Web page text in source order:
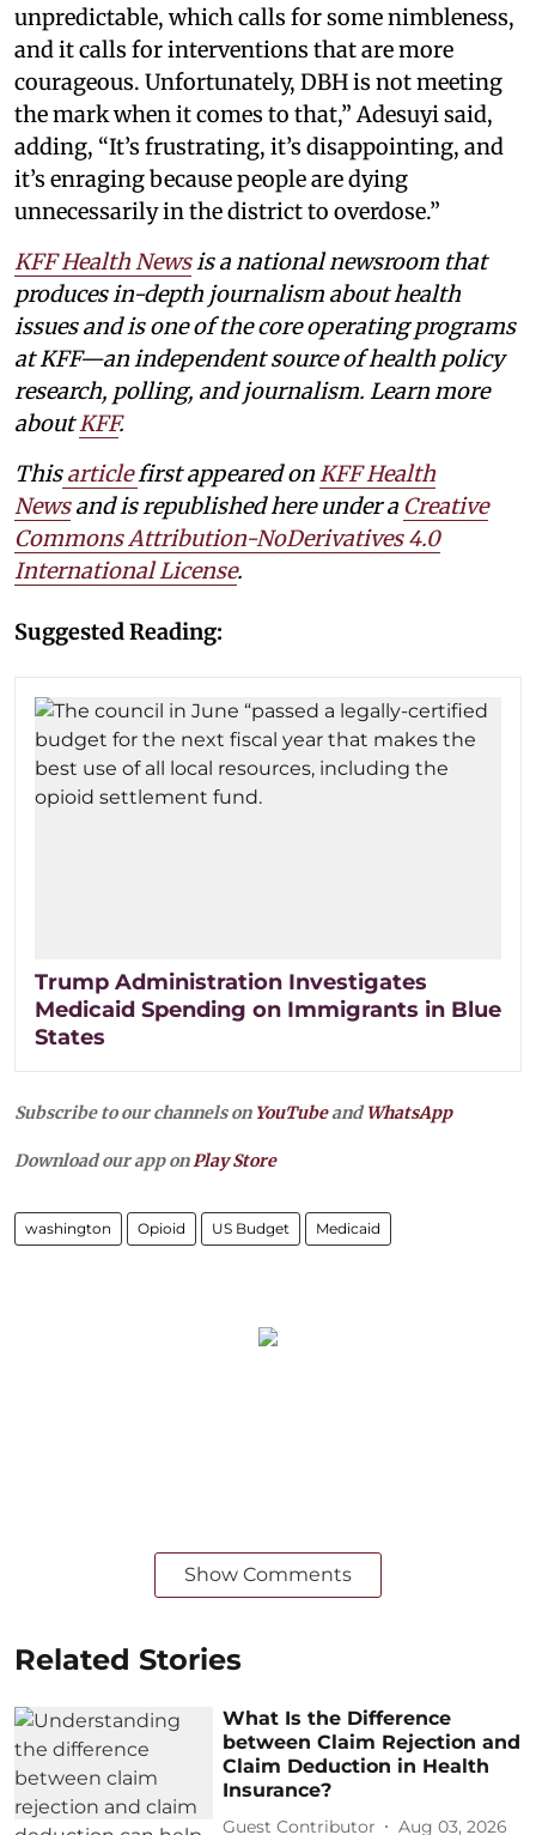
unpredictable, which calls for some nimbleness,
and it calls for interventions that are more
courageous. Unfortunately, DBH is not meeting
the mark when it comes to that,” Adesuyi said,
adding, “It’s frustrating, it’s disappointing, and
it’s enraging because people are dying
unnecessarily in the district to overdose.”
KFF Health Newsis a national newsroom that
produces in-depth journalism about health
issues and is one of the core operating programs
at KFF—an independent source of health policy
research, polling, and journalism. Learn more
aboutKFF.
This articlefirst appeared onKFF Health
Newsand is republished here under a Creative
Commons Attribution-NoDerivatives 4.0
International License.
Suggested Reading:
Trump Administration Investigates
Medicaid Spending on Immigrants in Blue
States
Subscribe to our channels on YouTubeandWhatsApp
Download our app onPlay Store
washington Opioid US Budget Medicaid
Show Comments
Related Stories
What Is the Difference
between Claim Rejection and
Claim Deduction in Health
Insurance?
Guest Contributor Aug 03, 2026